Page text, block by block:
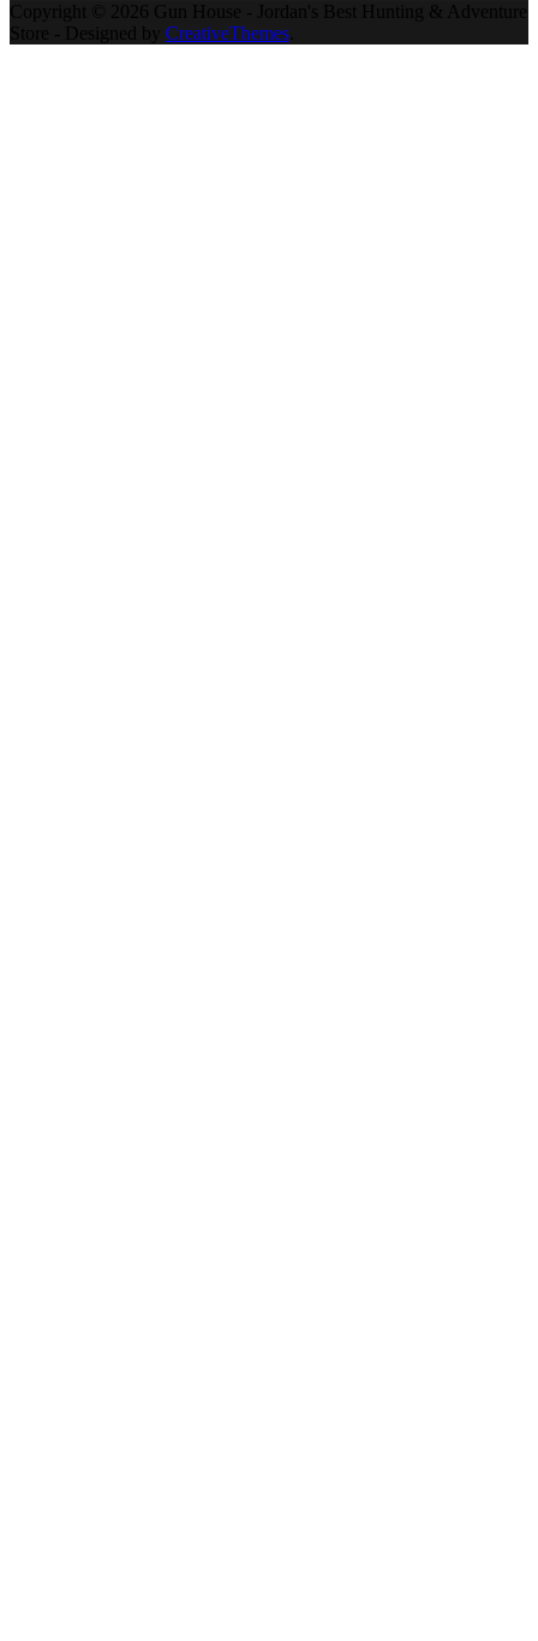
Copyright © 2026 Gun House - Jordan's Best Hunting & Adventure
Store - Designed by CreativeThemes